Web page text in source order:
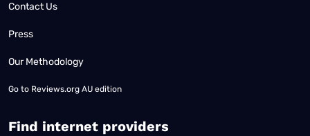
Contact Us
Press
Our Methodology
Go to Reviews.org AU edition
Find internet providers